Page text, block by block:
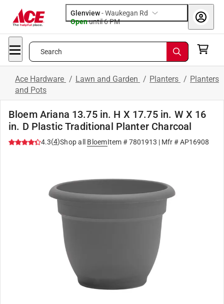
Glenview-Waukegan Rd
Openuntil 6 PM
Search
Ace Hardware / Lawn and Garden / Planters / Planters
and Pots
Bloem Ariana 13.75 in. H X 17.75 in. W X 16
in. D Plastic Traditional Planter Charcoal
4.3(4)Shop all BloemItem #7801913 | Mfr #AP16908